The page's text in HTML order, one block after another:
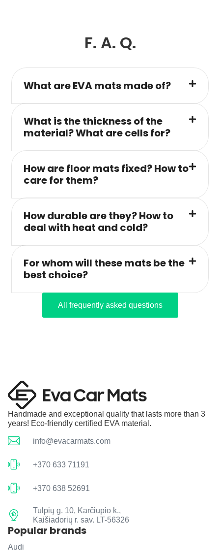
F. A. Q.
What are EVA mats made of?
What is the thickness of the
material? What are cells for?
How are floor mats fixed? How to
care for them?
How durable are they? How to
deal with heat and cold?
For whom will these mats be the
best choice?
All frequently asked questions
Handmade and exceptional quality that lasts more than 3
years! Eco-friendly certified EVA material.
info@evacarmats.com
+370 633 71191
+370 638 52691
Tulpių g. 10, Karčiupio k.,
Kaišiadorių r. sav. LT-56326
Popular brands
Audi